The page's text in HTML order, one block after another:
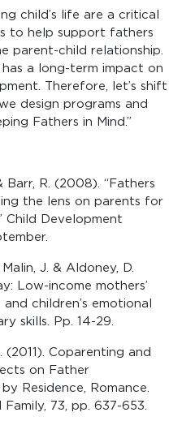
child’s life are a critical
to help support fathers
parent-child relationship.
a long-term impact on
Therefore, let’s shift
design programs and
Fathers in Mind.”
Barr, R. (2008). “Fathers
the lens on parents for
Child Development
J. & Aldoney, D.
Low-income mothers’
children’s emotional
skills. Pp. 14-29.
(2011). Coparenting and
on Father
Residence, Romance.
73, pp. 637-653.